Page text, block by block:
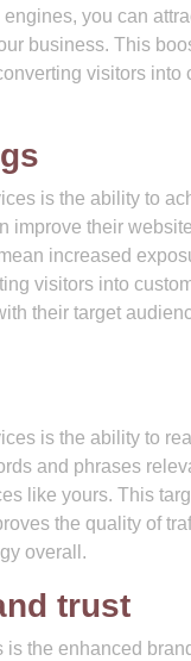
you can
business. This
visitors into
is the ability to
their
increased
visitors into
their target
is the ability to
and phrases
like yours. This
the quality of
overall.
trust
the enhanced